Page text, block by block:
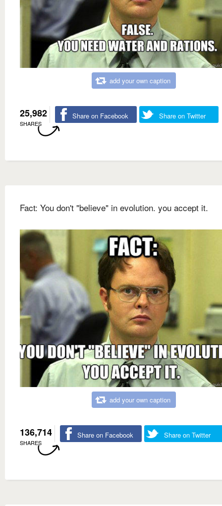
add your own caption
25,982
SHARES
Share on Facebook Share on Twitter
Fact: You don't "believe" in evolution. you accept it.
add your own caption
136,714
SHARES
Share on Facebook Share on Twitter